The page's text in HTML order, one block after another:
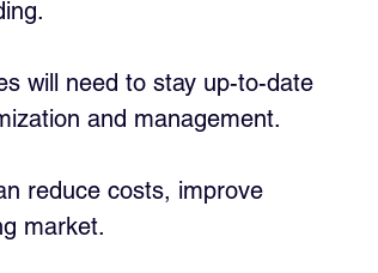
will need to stay up-to-date
and management.
reduce costs, improve
market.